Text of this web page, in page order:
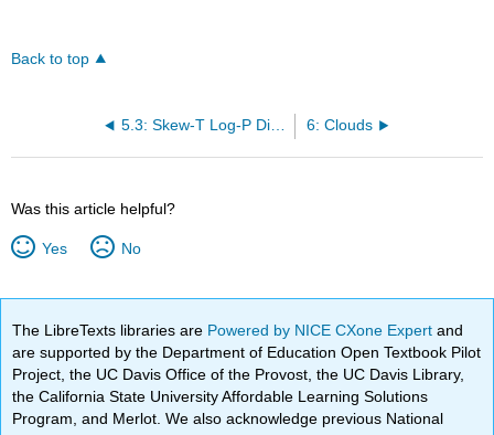
Back to top
5.3: Skew-T Log-P Diagram 6: Clouds
Was this article helpful?
Yes No
The LibreTexts libraries are Powered by NICE CXone Expertand
are supported by the Department of Education Open Textbook Pilot
Project, the UC Davis Office of the Provost, the UC Davis Library,
the California State University Affordable Learning Solutions
Program, and Merlot. We also acknowledge previous National